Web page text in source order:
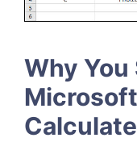
Why You